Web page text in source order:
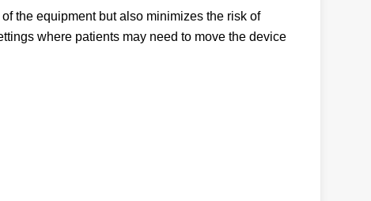
the equipment but also minimizes the risk of
where patients may need to move the device